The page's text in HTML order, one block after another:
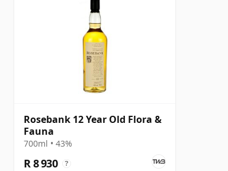
Rosebank 12 Year Old Flora &
Fauna
700ml • 43%
R 8 930 ?